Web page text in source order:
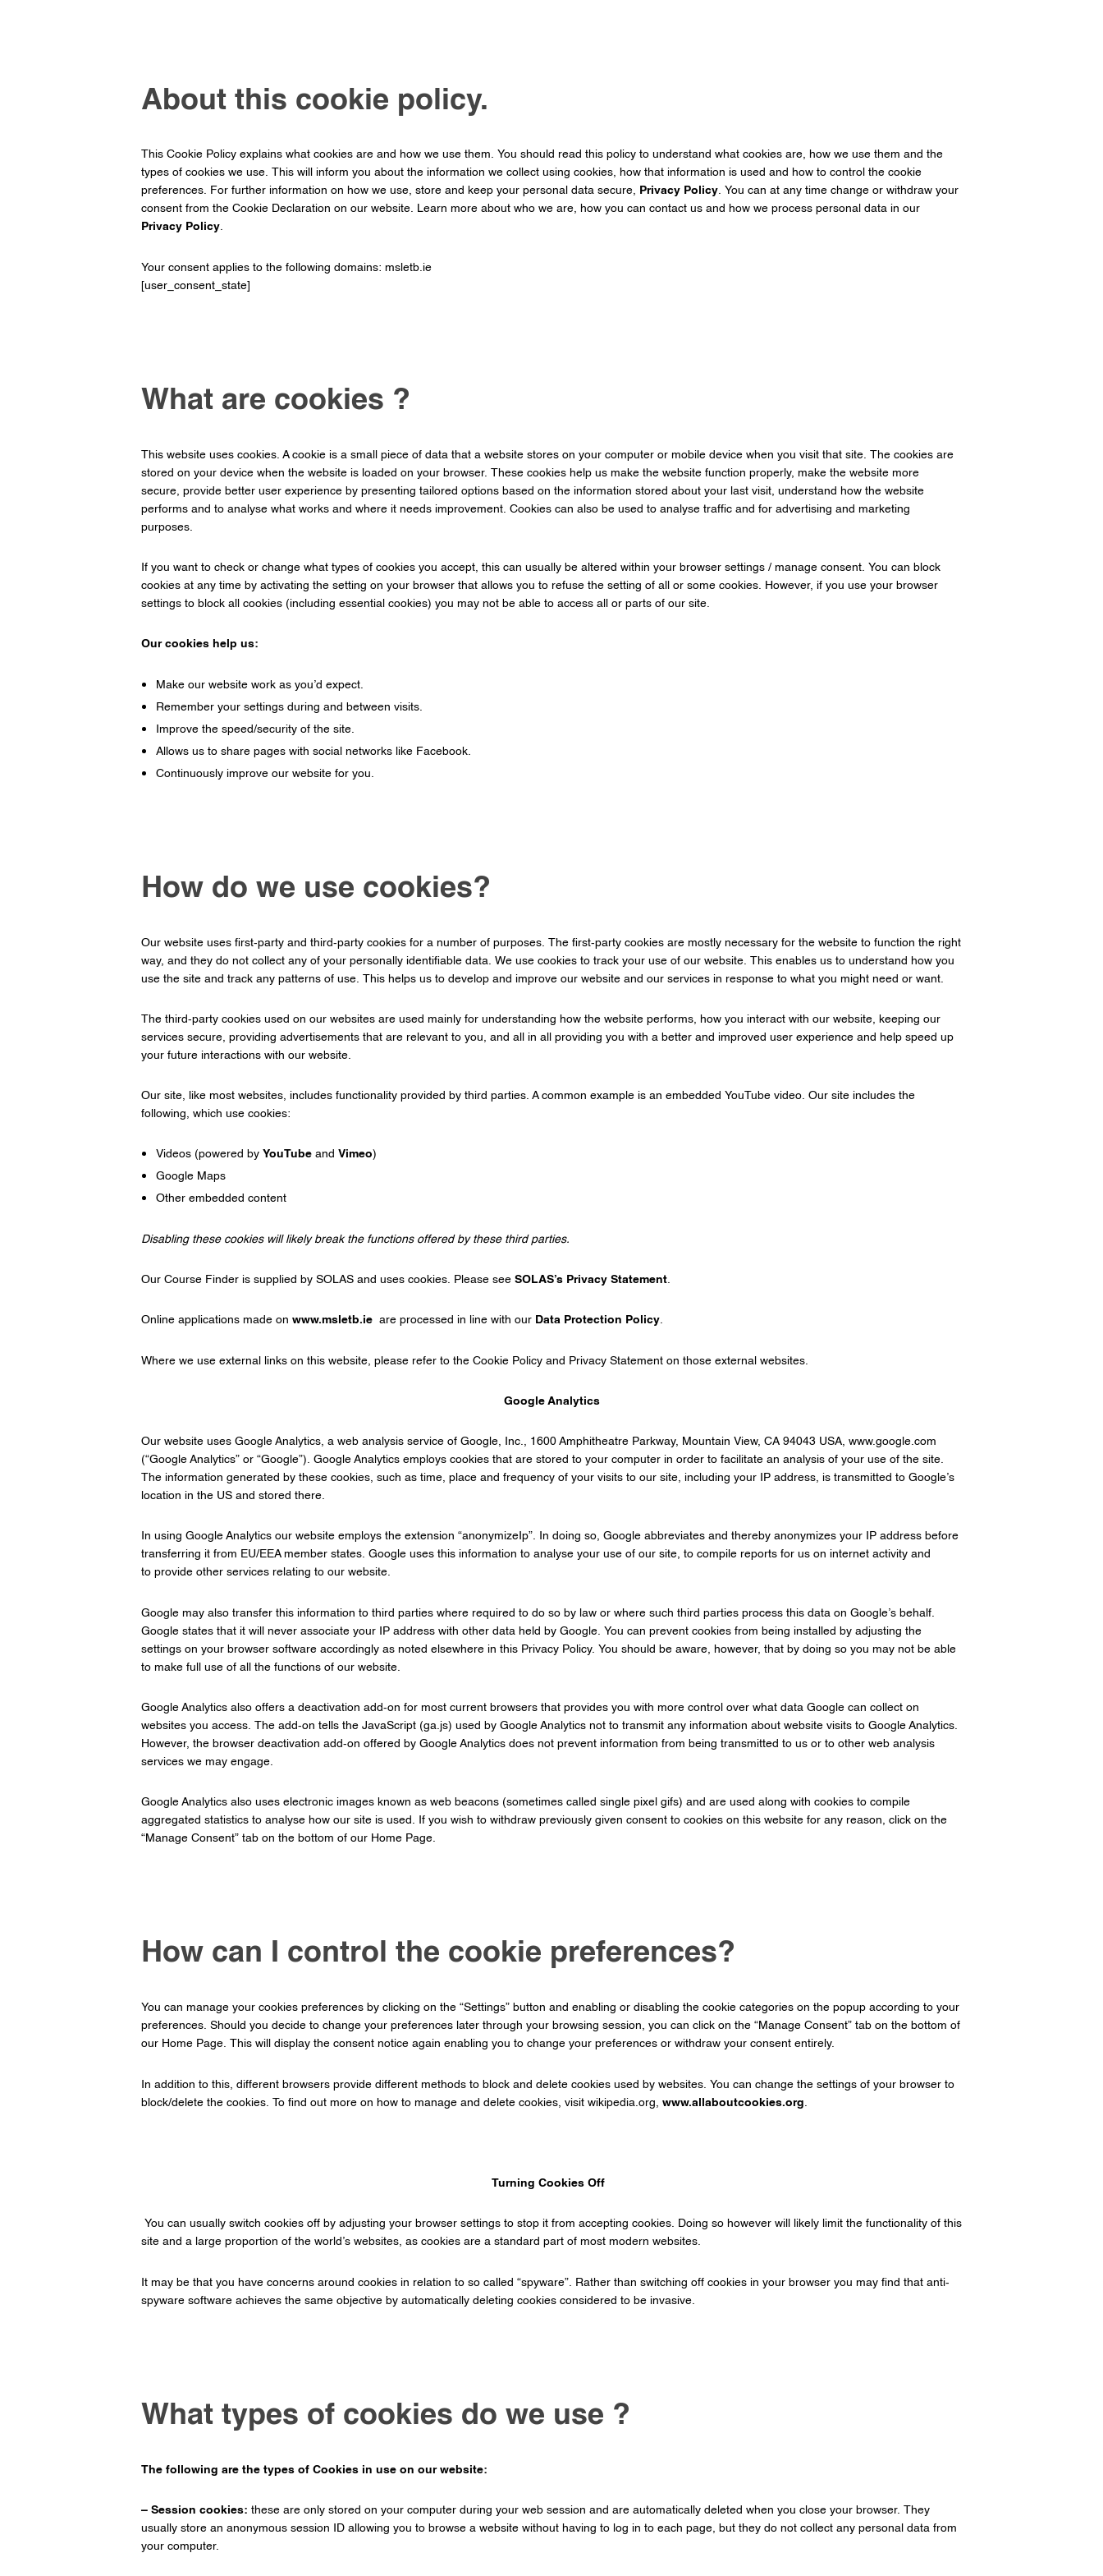
About this cookie policy.
This Cookie Policy explains what cookies are and how we use them. You should read this policy to understand what cookies are, how we use them and the
types of cookies we use. This will inform you about the information we collect using cookies, how that information is used and how to control the cookie
preferences. For further information on how we use, store and keep your personal data secure, Privacy Policy. You can at any time change or withdraw your
consent from the Cookie Declaration on our website. Learn more about who we are, how you can contact us and how we process personal data in our
Privacy Policy.
Your consent applies to the following domains: msletb.ie
[user_consent_state]
What are cookies ?
This website uses cookies. A cookie is a small piece of data that a website stores on your computer or mobile device when you visit that site. The cookies are
stored on your device when the website is loaded on your browser. These cookies help us make the website function properly, make the website more
secure, provide better user experience by presenting tailored options based on the information stored about your last visit, understand how the website
performs and to analyse what works and where it needs improvement. Cookies can also be used to analyse traffic and for advertising and marketing
purposes.
If you want to check or change what types of cookies you accept, this can usually be altered within your browser settings / manage consent. You can block
cookies at any time by activating the setting on your browser that allows you to refuse the setting of all or some cookies. However, if you use your browser
settings to block all cookies (including essential cookies) you may not be able to access all or parts of our site.
Our cookies help us:
Make our website work as you’d expect.
Remember your settings during and between visits.
Improve the speed/security of the site.
Allows us to share pages with social networks like Facebook.
Continuously improve our website for you.
How do we use cookies?
Our website uses first-party and third-party cookies for a number of purposes. The first-party cookies are mostly necessary for the website to function the right
way, and they do not collect any of your personally identifiable data. We use cookies to track your use of our website. This enables us to understand how you
use the site and track any patterns of use. This helps us to develop and improve our website and our services in response to what you might need or want.
The third-party cookies used on our websites are used mainly for understanding how the website performs, how you interact with our website, keeping our
services secure, providing advertisements that are relevant to you, and all in all providing you with a better and improved user experience and help speed up
your future interactions with our website.
Our site, like most websites, includes functionality provided by third parties. A common example is an embedded YouTube video. Our site includes the
following, which use cookies:
Videos (powered byYouTubeand Vimeo)
Google Maps
Other embedded content
Disabling these cookies will likely break the functions offered by these third parties.
Our Course Finder is supplied by SOLAS and uses cookies. Please seeSOLAS’s Privacy Statement.
Online applications made on www.msletb.ie are processed in line with our Data Protection Policy.
Where we use external links on this website, please refer to the Cookie Policy and Privacy Statement on those external websites.
Google Analytics
Our website uses Google Analytics, a web analysis service of Google, Inc., 1600 Amphitheatre Parkway, Mountain View, CA 94043 USA, www.google.com
(“Google Analytics” or “Google”). Google Analytics employs cookies that are stored to your computer in order to facilitate an analysis of your use of the site.
The information generated by these cookies, such as time, place and frequency of your visits to our site, including your IP address, is transmitted to Google’s
location in the US and stored there.
In using Google Analytics our website employs the extension “anonymizeIp”. In doing so, Google abbreviates and thereby anonymizes your IP address before
transferring it from EU/EEA member states. Google uses this information to analyse your use of our site, to compile reports for us on internet activity and
to provide other services relating to our website.
Google may also transfer this information to third parties where required to do so by law or where such third parties process this data on Google’s behalf.
Google states that it will never associate your IP address with other data held by Google. You can prevent cookies from being installed by adjusting the
settings on your browser software accordingly as noted elsewhere in this Privacy Policy. You should be aware, however, that by doing so you may not be able
to make full use of all the functions of our website.
Google Analytics also offers a deactivation add-on for most current browsers that provides you with more control over what data Google can collect on
websites you access. The add-on tells the JavaScript (ga.js) used by Google Analytics not to transmit any information about website visits to Google Analytics.
However, the browser deactivation add-on offered by Google Analytics does not prevent information from being transmitted to us or to other web analysis
services we may engage.
Google Analytics also uses electronic images known as web beacons (sometimes called single pixel gifs) and are used along with cookies to compile
aggregated statistics to analyse how our site is used. If you wish to withdraw previously given consent to cookies on this website for any reason, click on the
“Manage Consent” tab on the bottom of our Home Page.
How can I control the cookie preferences?
You can manage your cookies preferences by clicking on the “Settings” button and enabling or disabling the cookie categories on the popup according to your
preferences. Should you decide to change your preferences later through your browsing session, you can click on the “Manage Consent” tab on the bottom of
our Home Page. This will display the consent notice again enabling you to change your preferences or withdraw your consent entirely.
In addition to this, different browsers provide different methods to block and delete cookies used by websites. You can change the settings of your browser to
block/delete the cookies. To find out more on how to manage and delete cookies, visit wikipedia.org, www.allaboutcookies.org.
Turning Cookies Off
You can usually switch cookies off by adjusting your browser settings to stop it from accepting cookies. Doing so however will likely limit the functionality of this
site and a large proportion of the world’s websites, as cookies are a standard part of most modern websites.
It may be that you have concerns around cookies in relation to so called “spyware”. Rather than switching off cookies in your browser you may find that anti-
spyware software achieves the same objective by automatically deleting cookies considered to be invasive.
What types of cookies do we use ?
The following are the types of Cookies in use on our website:
– Session cookies: these are only stored on your computer during your web session and are automatically deleted when you close your browser. They
usually store an anonymous session ID allowing you to browse a website without having to log in to each page, but they do not collect any personal data from
your computer.